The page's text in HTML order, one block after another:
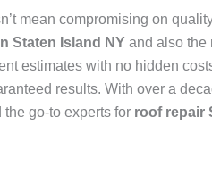
mean compromising on
Staten Island NY and also the
estimates with no hidden
results. With over a
the go-to experts for roof repair